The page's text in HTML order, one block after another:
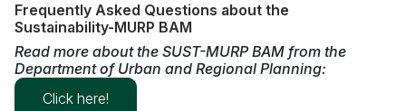
Frequently Asked Questions about the
Sustainability-MURP BAM
Read more about the SUST-MURP BAM from the
Department of Urban and Regional Planning:
Click here!